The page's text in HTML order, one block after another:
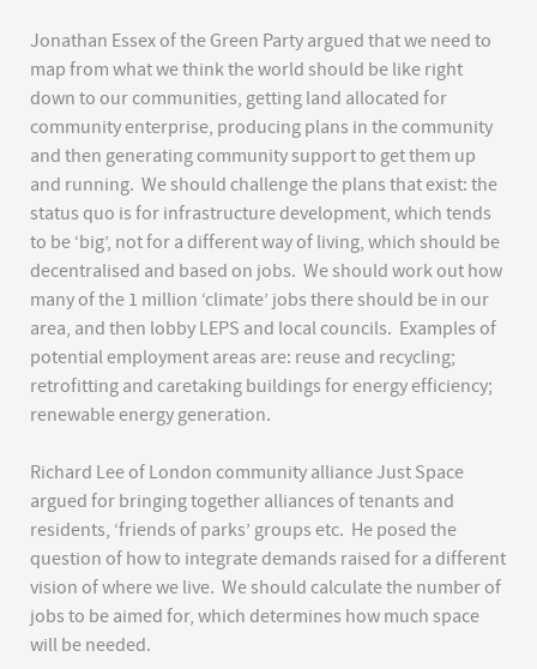
Jonathan Essex of the Green Party argued that we need to
map from what we think the world should be like right
down to our communities, getting land allocated for
community enterprise, producing plans in the community
and then generating community support to get them up
and running. We should challenge the plans that exist: the
status quo is for infrastructure development, which tends
to be ‘big’, not for a different way of living, which should be
decentralised and based on jobs. We should work out how
many of the 1 million ‘climate’ jobs there should be in our
area, and then lobby LEPS and local councils. Examples of
potential employment areas are: reuse and recycling;
retrofitting and caretaking buildings for energy efficiency;
renewable energy generation.
Richard Lee of London community alliance Just Space
argued for bringing together alliances of tenants and
residents, ‘friends of parks’ groups etc. He posed the
question of how to integrate demands raised for a different
vision of where we live. We should calculate the number of
jobs to be aimed for, which determines how much space
will be needed.